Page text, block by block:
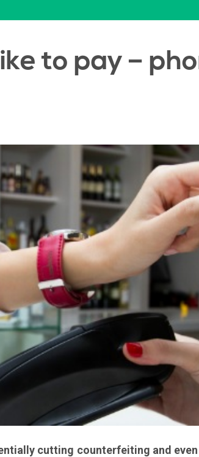
to pay –
cutting counterfeiting and